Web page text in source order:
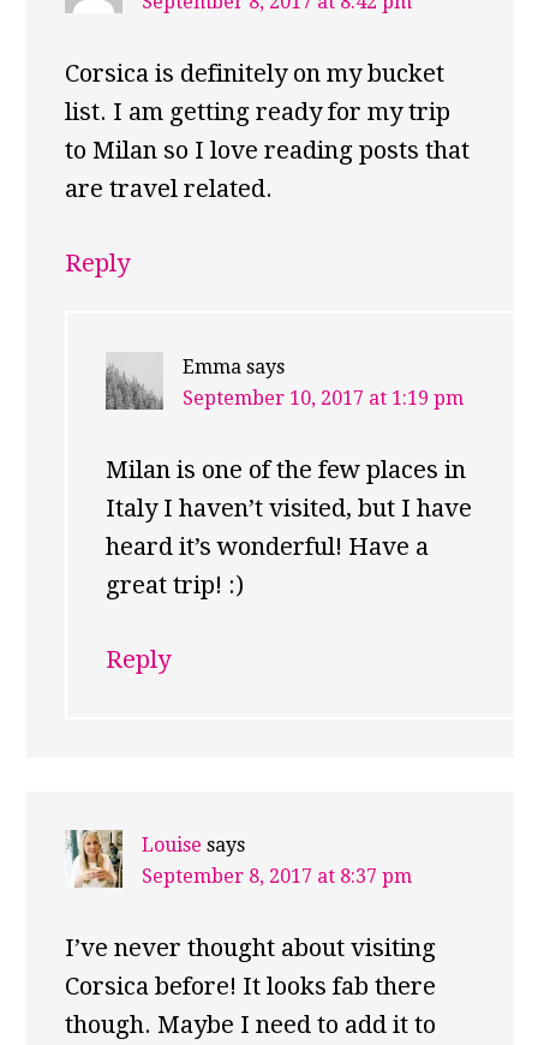
Corsica is definitely on my bucket
list. I am getting ready for my trip
to Milan so I love reading posts that
are travel related.
Reply
Emma says
September 10, 2017 at 1:19 pm
Milan is one of the few places in
Italy I haven’t visited, but I have
heard it’s wonderful! Have a
great trip! :)
Reply
Louise says
September 8, 2017 at 8:37 pm
I’ve never thought about visiting
Corsica before! It looks fab there
though. Maybe I need to add it to